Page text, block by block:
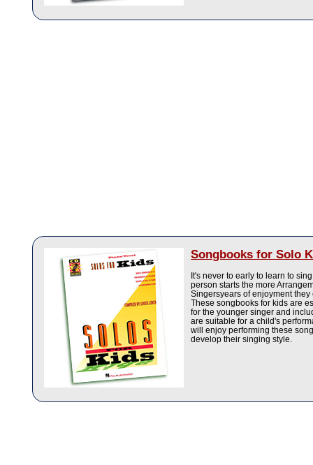
Songbooks for Solo
It's never to early to learn to
person starts the more
Singersyears of enjoyment
These songbooks for kids are
for the younger singer and
are suitable for a child's
will enjoy performing these
develop their singing style.